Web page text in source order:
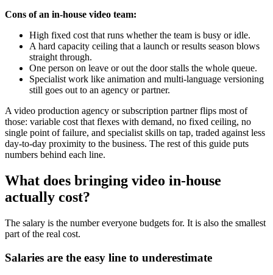
Cons of an in-house video team:
High fixed cost that runs whether the team is busy or idle.
A hard capacity ceiling that a launch or results season blows
straight through.
One person on leave or out the door stalls the whole queue.
Specialist work like animation and multi-language versioning
still goes out to an agency or partner.
A video production agency or subscription partner flips most of
those: variable cost that flexes with demand, no fixed ceiling, no
single point of failure, and specialist skills on tap, traded against less
day-to-day proximity to the business. The rest of this guide puts
numbers behind each line.
What does bringing video in-house
actually cost?
The salary is the number everyone budgets for. It is also the smallest
part of the real cost.
Salaries are the easy line to underestimate